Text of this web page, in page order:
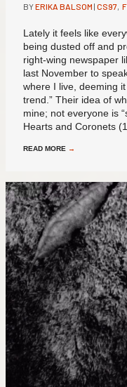
BYERIKA BALSOM | CS97,
Lately it feels like
being dusted off and
right-wing newspaper
last November to
where I live, deeming
trend.” Their idea of
mine; not everyone is
Hearts and Coronets
READ MORE →